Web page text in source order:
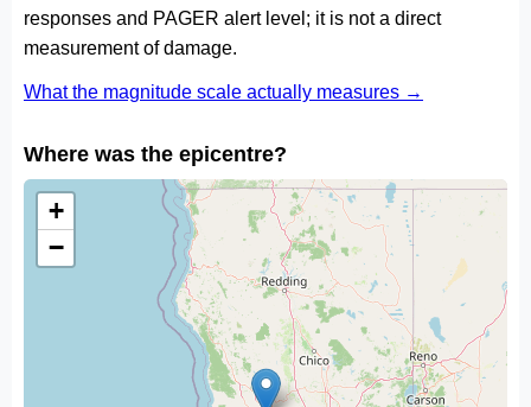
responses and PAGER alert level; it is not a direct
measurement of damage.
What the magnitude scale actually measures →
Where was the epicentre?
+
−